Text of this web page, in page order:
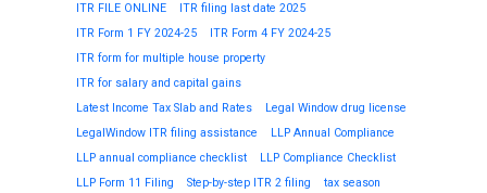
ITR FILE ONLINE
ITR filing last date 2025
ITR Form 1 FY 2024-25
ITR Form 4 FY 2024-25
ITR form for multiple house property
ITR for salary and capital gains
Latest Income Tax Slab and Rates
Legal Window drug license
LegalWindow ITR filing assistance
LLP Annual Compliance
LLP annual compliance checklist
LLP Compliance Checklist
LLP Form 11 Filing
Step-by-step ITR 2 filing
tax season